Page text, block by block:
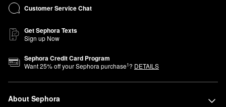
Customer Service Chat
Get Sephora Texts
Sign up Now
Sephora Credit Card Program
Want25% off your Sephora purchase1? DETAILS
About Sephora